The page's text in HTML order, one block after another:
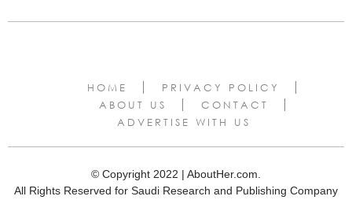
HOME
PRIVACY POLICY
ABOUT US
CONTACT
ADVERTISE WITH US
© Copyright 2022 | AboutHer.com.
All Rights Reserved for Saudi Research and Publishing Company